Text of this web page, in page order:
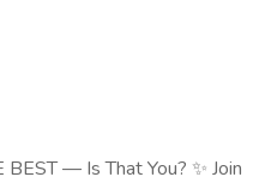
— Is That You? ✨ Join